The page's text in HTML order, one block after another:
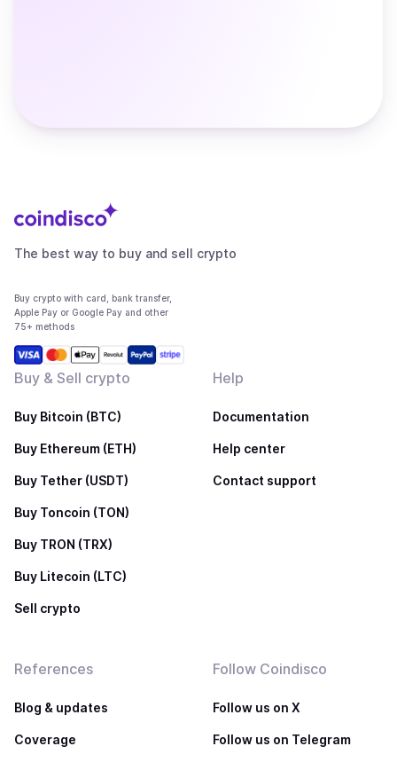
The best way to buy and sell crypto
Buy crypto with card, bank transfer,
Apple Pay or Google Pay and other
75+ methods
Buy & Sell crypto
Buy Bitcoin (BTC)
Buy Ethereum (ETH)
Buy Tether (USDT)
Buy Toncoin (TON)
Buy TRON (TRX)
Buy Litecoin (LTC)
Sell crypto
Help
Documentation
Help center
Contact support
References
Blog & updates
Coverage
Follow Coindisco
Follow us on X
Follow us on Telegram